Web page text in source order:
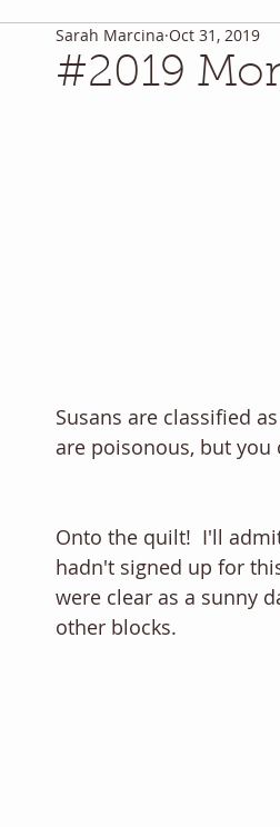
Everything Else Diary of a Patriot
#2019
Sarah Marcina Oct 31, 2019
Susans are classified
are poisonous, but
Onto the quilt!  I'll
hadn't signed up for
were clear as a sunny
other blocks.